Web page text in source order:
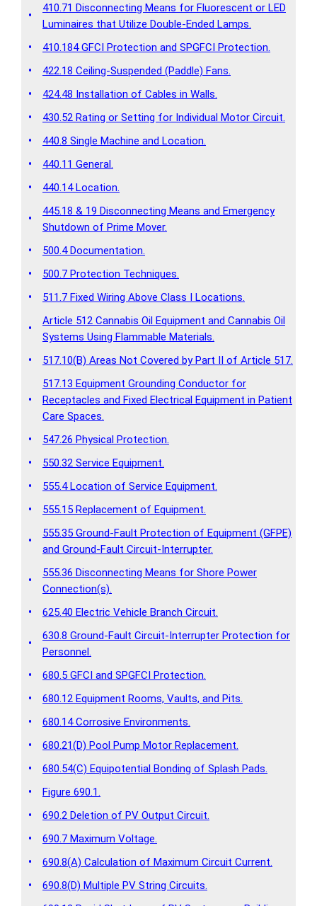
•
410.71 Disconnecting Means for Fluorescent or LED
Luminaires that Utilize Double-Ended Lamps.
•
410.184 GFCI Protection and SPGFCI Protection.
•
422.18 Ceiling-Suspended (Paddle) Fans.
•
424.48 Installation of Cables in Walls.
•
430.52 Rating or Setting for Individual Motor Circuit.
•
440.8 Single Machine and Location.
•
440.11 General.
•
440.14 Location.
•
445.18 & 19 Disconnecting Means and Emergency
Shutdown of Prime Mover.
•
500.4 Documentation.
•
500.7 Protection Techniques.
•
511.7 Fixed Wiring Above Class I Locations.
•
Article 512 Cannabis Oil Equipment and Cannabis Oil
Systems Using Flammable Materials.
•
517.10(B) Areas Not Covered by Part II of Article 517.
•
517.13 Equipment Grounding Conductor for
Receptacles and Fixed Electrical Equipment in Patient
Care Spaces.
•
547.26 Physical Protection.
•
550.32 Service Equipment.
•
555.4 Location of Service Equipment.
•
555.15 Replacement of Equipment.
•
555.35 Ground-Fault Protection of Equipment (GFPE)
and Ground-Fault Circuit-Interrupter.
•
555.36 Disconnecting Means for Shore Power
Connection(s).
•
625.40 Electric Vehicle Branch Circuit.
•
630.8 Ground-Fault Circuit-Interrupter Protection for
Personnel.
•
680.5 GFCI and SPGFCI Protection.
•
680.12 Equipment Rooms, Vaults, and Pits.
•
680.14 Corrosive Environments.
•
680.21(D) Pool Pump Motor Replacement.
•
680.54(C) Equipotential Bonding of Splash Pads.
•
Figure 690.1.
•
690.2 Deletion of PV Output Circuit.
•
690.7 Maximum Voltage.
•
690.8(A) Calculation of Maximum Circuit Current.
•
690.8(D) Multiple PV String Circuits.